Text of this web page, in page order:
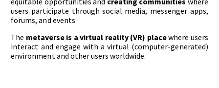
users participate through social media, messenger apps,
forums, and events.
The metaverse is a virtual reality (VR) placewhere users
interact and engage with a virtual (computer-generated)
environment and other users worldwide.